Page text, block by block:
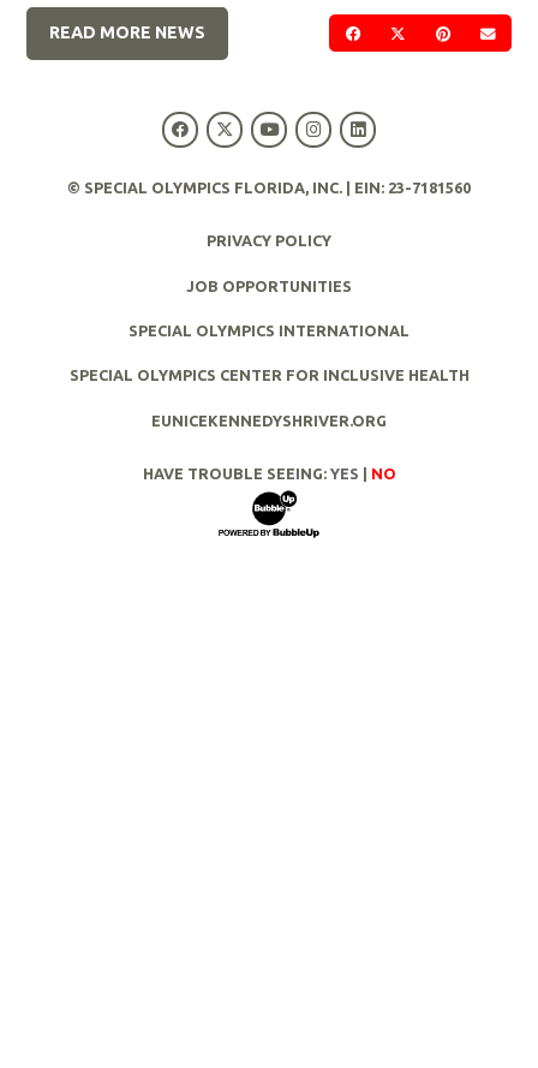
SHARE ON FACEBOOK
SHARE ON
SHARE ON
READ MORE NEWS
© SPECIAL OLYMPICS FLORIDA, INC. | EIN: 23-7181560
PRIVACY POLICY
JOB OPPORTUNITIES
SPECIAL OLYMPICS INTERNATIONAL
SPECIAL OLYMPICS CENTER FOR INCLUSIVE HEALTH
EUNICEKENNEDYSHRIVER.ORG
HAVE TROUBLE SEEING: YES NO